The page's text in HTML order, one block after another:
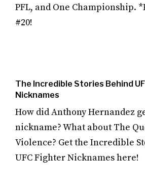
PFL, and One Championship.
#20!
The Incredible Stories Behind
Nicknames
How did Anthony Hernandez
nickname? What about The
Violence? Get the Incredible
UFC Fighter Nicknames here!